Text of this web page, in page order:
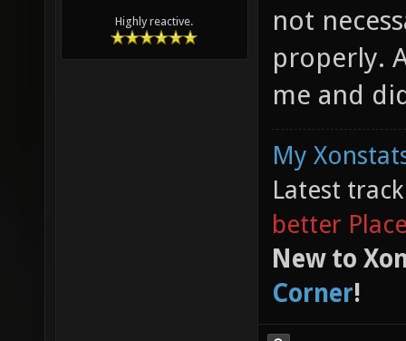
Highly reactive.
not
properly.
me and
My
Latest
better
New to
Corner!